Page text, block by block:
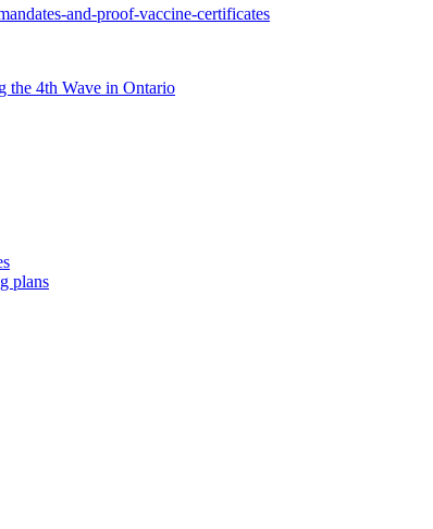
and-proof-vaccine-certificates
4th Wave in Ontario
plans